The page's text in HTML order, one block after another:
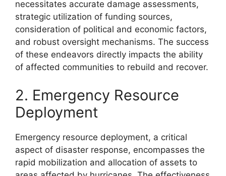
necessitates accurate damage assessments,
strategic utilization of funding sources,
consideration of political and economic factors,
and robust oversight mechanisms. The success
of these endeavors directly impacts the ability
of affected communities to rebuild and recover.
2. Emergency Resource
Deployment
Emergency resource deployment, a critical
aspect of disaster response, encompasses the
rapid mobilization and allocation of assets to